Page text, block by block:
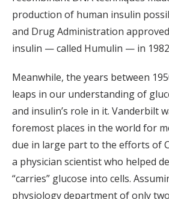
production of human insulin
and Drug Administration
insulin — called Humulin — in
Meanwhile, the years between
leaps in our understanding of
and insulin’s role in it. Vanderbilt
foremost places in the world for
due in large part to the efforts of
a physician scientist who helped
“carries” glucose into cells.
physiology department of only